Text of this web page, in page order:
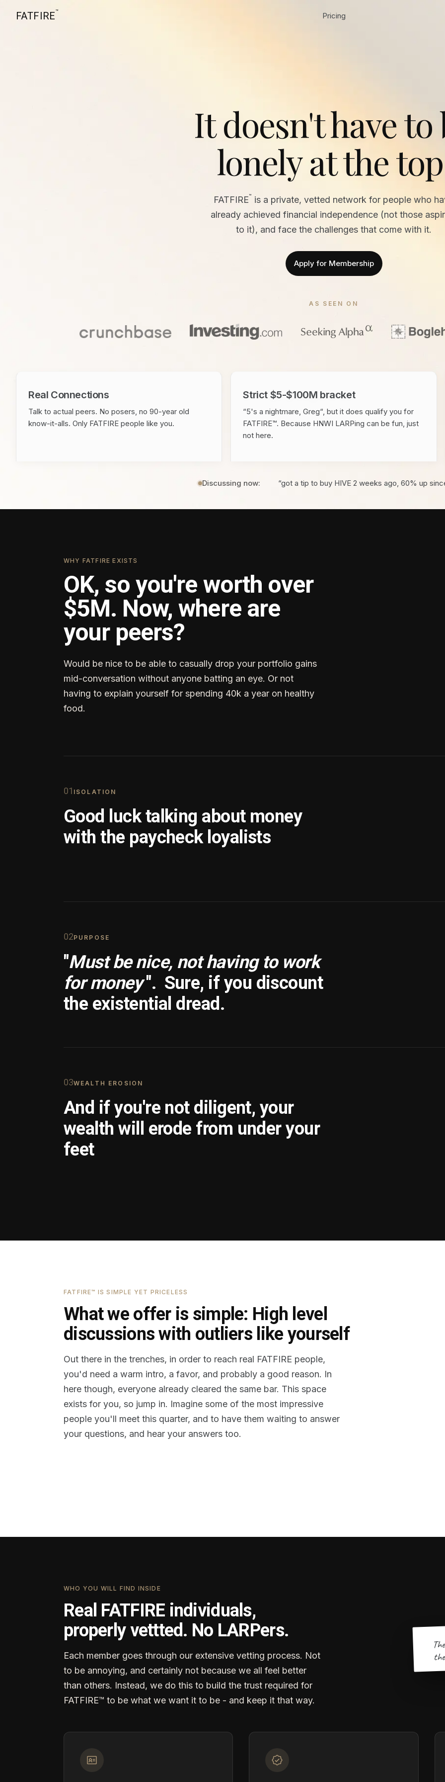
FATFIRE™ Pricing
It doesn't have to
lonely at the
FATFIRE™
is a private, vetted network for people who
already achieved financial independence (not those
to it), and face the challenges that come with it.
Apply for Membership
AS SEEN ON
Real Connections
Talk to actual peers. No posers, no 90-year old
know-it-alls. Only FATFIRE people like you.
Strict $5-$100M bracket
“5's a nightmare, Greg“, but it does qualify you for
FATFIRE™. Because HNWI LARPing can be fun, just
not here.
Discussing now: “got a tip to buy HIVE 2 weeks ago, 60% up
WHY FATFIRE EXISTS
OK, so you're worth over
$5M. Now, where are
your peers?
Would be nice to be able to casually drop your portfolio gains
mid-conversation without anyone batting an eye. Or not
having to explain yourself for spending 40k a year on healthy
food.
01 ISOLATION
Good luck talking about money
with the paycheck loyalists
02PURPOSE
"Must be nice, not having to work
for money ". Sure, if you discount
the existential dread.
03WEALTH EROSION
And if you're not diligent, your
wealth will erode from under your
feet
FATFIRE™ IS SIMPLE YET PRICELESS
What we offer is simple: High level
discussions with outliers like yourself
Out there in the trenches, in order to reach real FATFIRE people,
you'd need a warm intro, a favor, and probably a good reason. In
here though, everyone already cleared the same bar. This space
exists for you, so jump in. Imagine some of the most impressive
people you'll meet this quarter, and to have them waiting to answer
your questions, and hear your answers too.
WHO YOU WILL FIND INSIDE
Real FATFIRE individuals,
properly vettted. No LARPers.
Each member goes through our extensive vetting process. Not
to be annoying, and certainly not because we all feel better
than others. Instead, we do this to build the trust required for
FATFIRE™ to be what we want it to be - and keep it that way.